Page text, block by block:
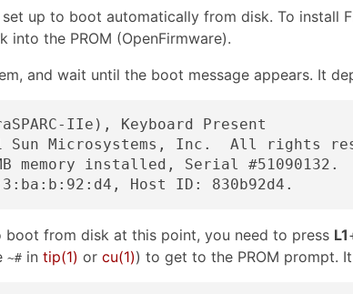
up to boot automatically from disk. To install
into the PROM (OpenFirmware).
and wait until the boot message appears. It
IIe), Keyboard Present
Sun Microsystems, Inc.  All rights
memory installed, Serial #51090132.
boot from disk at this point, you need to press L1
~# in tip(1) or cu(1)) to get to the PROM prompt.